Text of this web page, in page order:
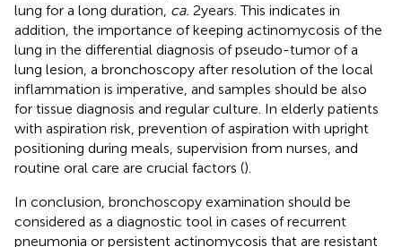
lung for a long duration, ca. 2 years. This indicates in
addition, the importance of keeping actinomycosis of the
lung in the differential diagnosis of pseudo-tumor of a
lung lesion, a bronchoscopy after resolution of the local
inflammation is imperative, and samples should be also
for tissue diagnosis and regular culture. In elderly patients
with aspiration risk, prevention of aspiration with upright
positioning during meals, supervision from nurses, and
routine oral care are crucial factors ().
In conclusion, bronchoscopy examination should be
considered as a diagnostic tool in cases of recurrent
pneumonia or persistent actinomycosis that are resistant